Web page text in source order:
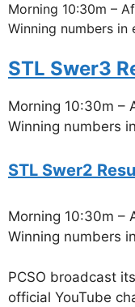
Morning 10:30m –
Winning numbers in
STL Swer3
Morning 10:30m –
Winning numbers
STL Swer2
Morning 10:30m –
Winning numbers
PCSO broadcast
official YouTube